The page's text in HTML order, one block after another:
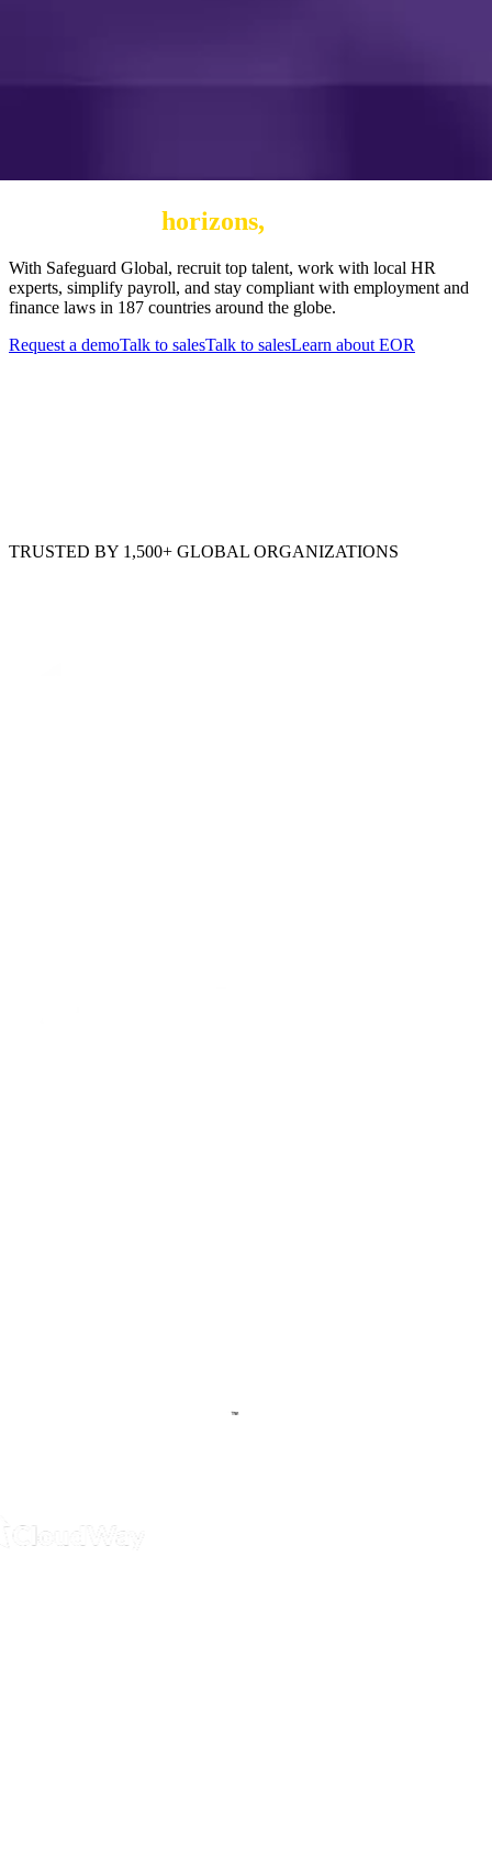
horizons,
With Safeguard Global, recruit top talent, work with local HR
experts, simplify payroll, and stay compliant with employment and
finance laws in 187 countries around the globe.
Request a demoTalk to salesTalk to salesLearn about EOR
TRUSTED BY 1,500+ GLOBAL ORGANIZATIONS